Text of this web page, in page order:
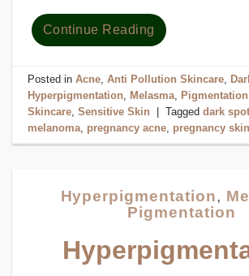
Continue Reading
Posted inAcne,Anti Pollution Skincare,
Hyperpigmentation, Melasma, Pigmentation
Skincare,Sensitive Skin Taggeddark
melanoma, pregnancy acne, pregnancy skin
Hyperpigmentation,
Pigmentation